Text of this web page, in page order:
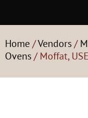
Home/Vendors/
Ovens/ Moffat,